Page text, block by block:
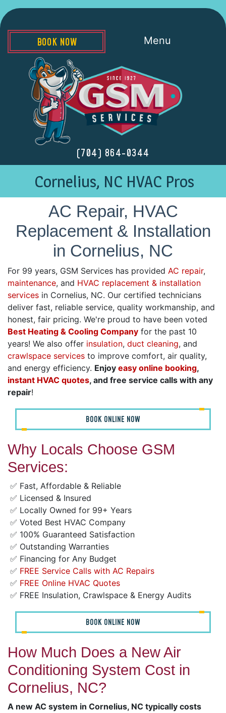
(704) 864-0344
Menu
BOOK NOW
Cornelius, NC HVAC Pros
AC Repair, HVAC
Replacement & Installation
in Cornelius, NC
For 99 years, GSM Services has provided AC repair,
maintenance, and HVAC replacement & installation
services in Cornelius, NC. Our certified technicians
deliver fast, reliable service, quality workmanship, and
honest, fair pricing. We're proud to have been voted
Best Heating & Cooling Company for the past 10
years! We also offer insulation, duct cleaning, and
crawlspace services to improve comfort, air quality,
and energy efficiency. Enjoy easy online booking,
instant HVAC quotes, and free service calls with any
repair!
BOOK ONLINE NOW
Why Locals Choose GSM
Services:
✅ Fast, Affordable & Reliable
✅ Licensed & Insured
✅ Locally Owned for 99+ Years
✅ Voted Best HVAC Company
✅ 100% Guaranteed Satisfaction
✅ Outstanding Warranties
✅ Financing for Any Budget
✅ FREE Service Calls with AC Repairs
✅ FREE Online HVAC Quotes
✅ FREE Insulation, Crawlspace & Energy Audits
BOOK ONLINE NOW
How Much Does a New Air
Conditioning System Cost in
Cornelius, NC?
A new AC system in Cornelius, NC typically costs